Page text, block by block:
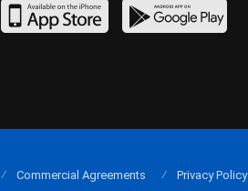
Commercial Agreements Privacy Policy